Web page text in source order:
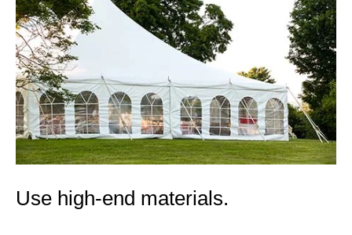
Use high-end materials.